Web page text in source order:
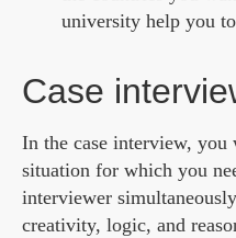
university help you
Case
In the case interview,
situation for which you
interviewer
creativity, logic, and